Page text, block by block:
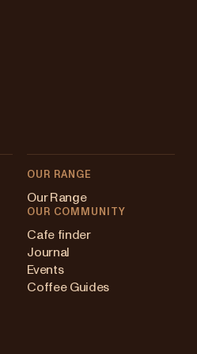
OUR RANGE
Our Range
OUR COMMUNITY
Cafe finder
Journal
Events
Coffee Guides